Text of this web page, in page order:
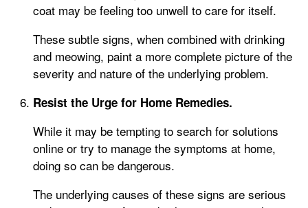
coat may be feeling too unwell to care for itself.
These subtle signs, when combined with drinking
and meowing, paint a more complete picture of the
severity and nature of the underlying problem.
Resist the Urge for Home Remedies.
While it may be tempting to search for solutions
online or try to manage the symptoms at home,
doing so can be dangerous.
The underlying causes of these signs are serious